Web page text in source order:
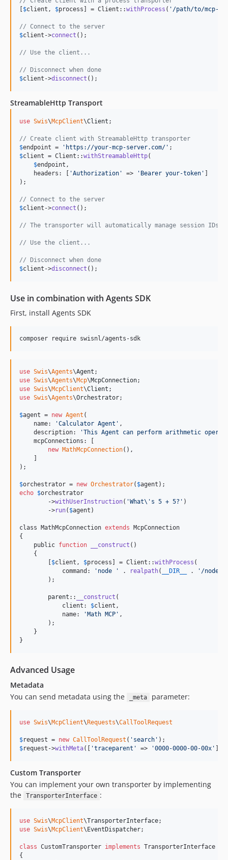
$client , $process ] = Client::withProcess ( ' /path/to/mcp-
// Connect to the server
$client ->connect ();
// Use the client...
// Disconnect when done
$client ->disconnect ();
StreamableHttp Transport
use Swis\McpClient\Client ;
// Create client with StreamableHttp transporter
$endpoint = ' https://your-mcp-server.com/ '
$client = Client::withStreamableHttp(
$endpoint ,
    headers: [
'Authorization ' => ' Bearer your-token '
);
// Connect to the server
$client ->connect ();
// The transporter will automatically manage session IDs
// Use the client...
// Disconnect when done
$client ->disconnect ();
Use in combination with Agents SDK
First, install Agents SDK
composer require swisnl/agents-sdk
use Swis\Agents\Agent
use Swis\Agents\Mcp\McpConnection
use Swis\McpClient\Client
use Swis\Agents\Orchestrator;
$agent = new Agent (
    name:
'Calculator Agent ' ,
    description:
'This Agent can perform arithmetic
    mcpConnections: [
new MathMcpConnection(),
);
$orchestrator = new Orchestrator( $agent
echo $orchestrator
        ->
withUserInstruction( 'What\' s 5 + 5? ' )
        ->
run( $agent )
class MathMcpConnection extends McpConnection
{
    public
function __construct ()
    {
$client , $process ] = Client::withProcess (
            command:
' node ' . realpath( __DIR__ . ' /
        );
parent :: __construct (
            client:
$client ,
            name:
' Math MCP ' ,
        );
    }
}
Advanced Usage
Metadata
You can send metadata using the
_meta parameter:
use Swis\McpClient\ Requests\CallToolRequest
$request = new CallToolRequest ( ' search '
$request ->withMeta([ 'traceparent ' => '0000-0000-00-00x '
Custom Transporter
You can implement your own transporter by implementing
the
TransporterInterface :
use Swis\McpClient\TransporterInterface
use Swis\McpClient\ EventDispatcher;
class CustomTransporter implements TransporterInterface
{